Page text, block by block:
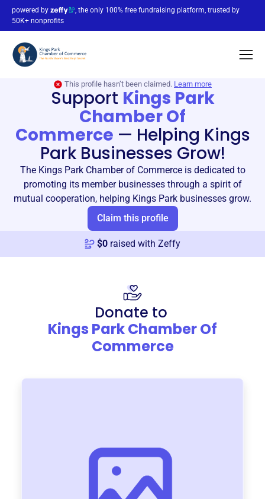
powered by
, the only 100% free fundraising platform, trusted by
50K+ nonprofits
This profile hasn’t been claimed. Learn more
Support Kings Park
Chamber Of
Commerce — Helping Kings
Park Businesses Grow!
The Kings Park Chamber of Commerce is dedicated to
promoting its member businesses through a spirit of
mutual cooperation, helping Kings Park businesses grow.
Claim this profile
$0 raised with Zeffy
Donate to
Kings Park Chamber Of
Commerce